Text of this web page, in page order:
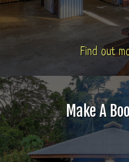
Find out
Make A